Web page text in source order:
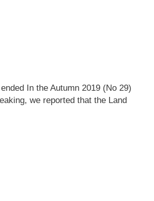
In the Autumn 2019 (No 29)
we reported that the Land